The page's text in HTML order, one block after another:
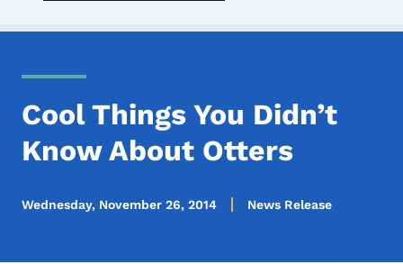
Cool Things You Didn’t
Know About Otters
Wednesday, November 26, 2014 News Release